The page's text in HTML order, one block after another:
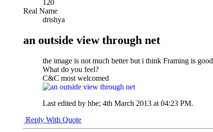
120
Real Name
drishya
an outside view through net
the image is not much better but i think Framing is good
What do you feel?
C&C most welcomed
Last edited by hbe; 4th March 2013 at 04:23 PM.
Reply With Quote